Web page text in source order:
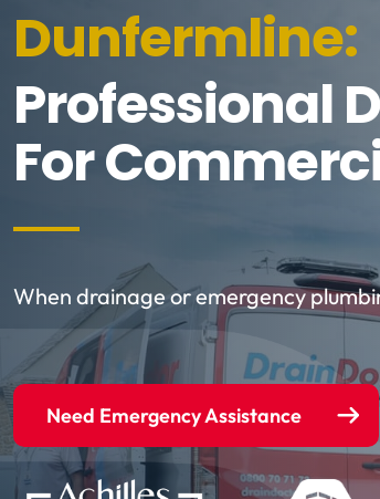
Dunfermline:
Professional
For
When drainage or emergency
Need Emergency Assistance